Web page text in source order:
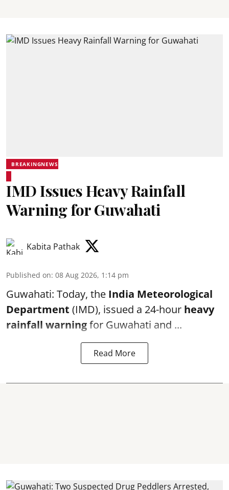
BREAKINGNEWS
IMD Issues Heavy Rainfall
Warning for Guwahati
Kabita Pathak
Published on: 08 Aug 2026, 1:14 pm
Guwahati: Today, the India Meteorological
Department (IMD), issued a 24-hour heavy
rainfall warningfor Guwahati and ...
Read More